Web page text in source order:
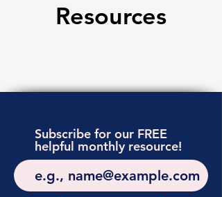
Resources
Subscribe for our FREE
helpful monthly resource!